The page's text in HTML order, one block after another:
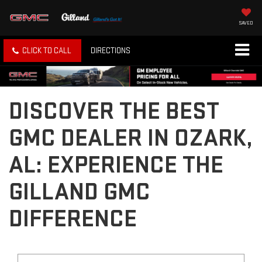
SAVED
CLICK TO CALL DIRECTIONS
DISCOVER THE BEST
GMC DEALER IN OZARK,
AL: EXPERIENCE THE
GILLAND GMC
DIFFERENCE